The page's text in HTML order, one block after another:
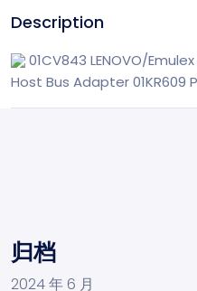
Description
01CV843 LENOVO/
Host Bus Adapter 01KR609
归档
2024 年 6 月